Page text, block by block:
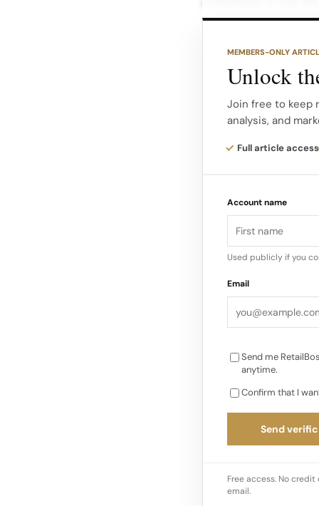
War II.
characterized by
from tweed.
accessories,
have items for
in the 1950s
designs,
time, including
MEMBERS-ONLY
Unlock
Join free to keep
analysis, and
Full article access
Account name
Used publicly if you
Email
Send me
anytime.
Confirm that I
Send
Free access. No
email.